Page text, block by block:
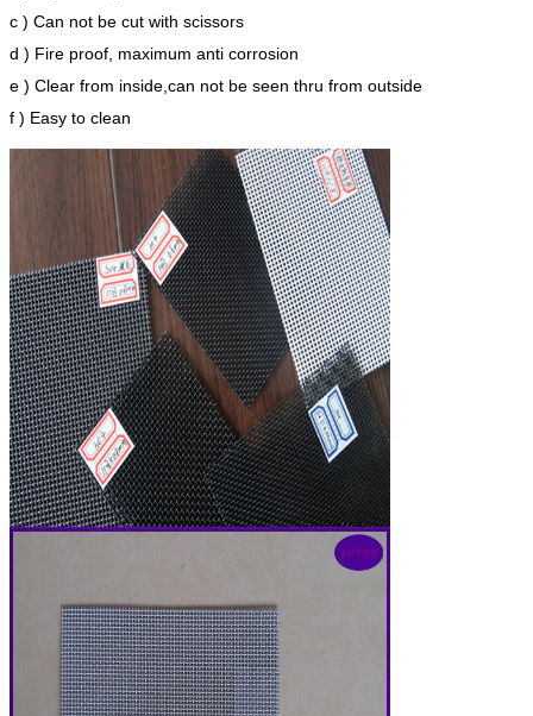
c ) Can not be cut with scissors
d ) Fire proof, maximum anti corrosion
e ) Clear from inside,can not be seen thru from outside
f ) Easy to clean